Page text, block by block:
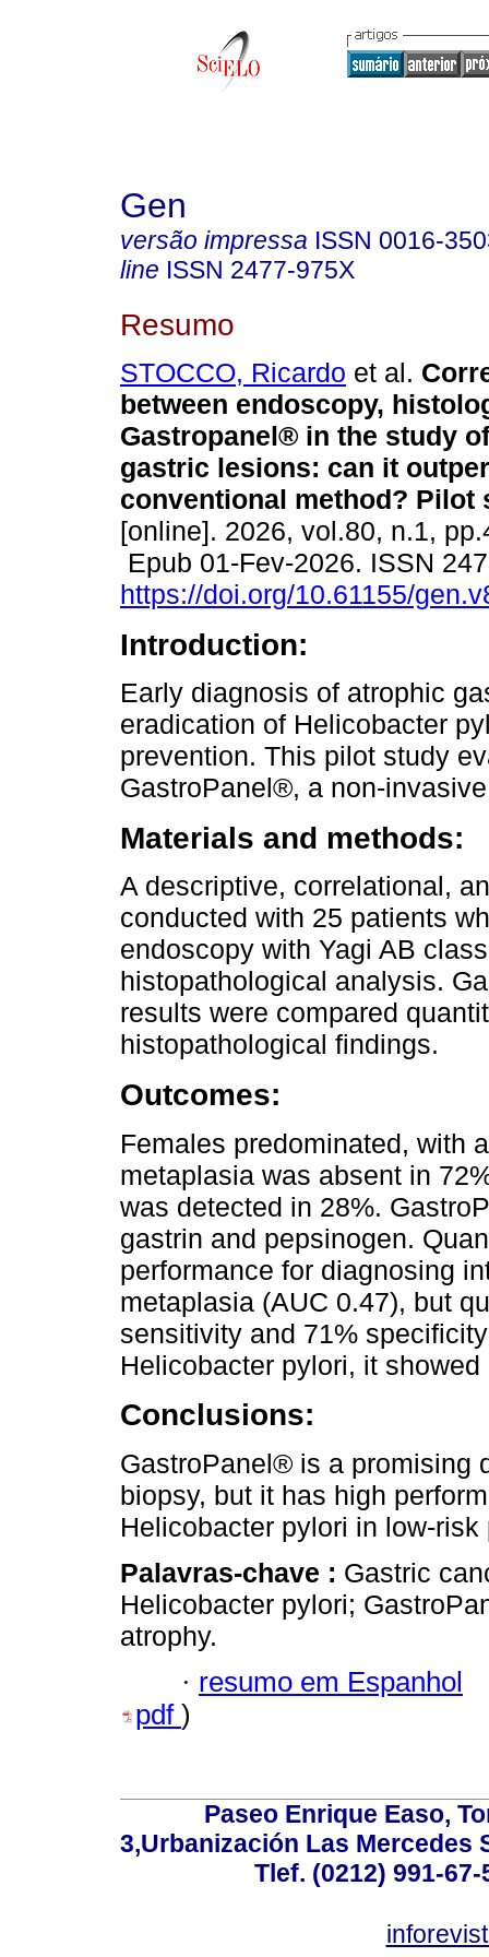
Gen
versão impressa ISSN 0016-
line ISSN 2477-975X
Resumo
STOCCO, Ricardo et al.
between endoscopy,
Gastropanel® in the study
gastric lesions: can it
conventional method? Pilot
[online]. 2026, vol.80, n.1,
Epub 01-Fev-2026. ISSN
https://doi.org/10.61155/
Introduction:
Early diagnosis of atrophic
eradication of Helicobacter
prevention. This pilot study
GastroPanel®, a non-
Materials and methods:
A descriptive, correlational,
conducted with 25 patients
endoscopy with Yagi AB
histopathological analysis.
results were compared
histopathological findings.
Outcomes:
Females predominated, with
metaplasia was absent in
was detected in 28%.
gastrin and pepsinogen.
performance for diagnosing
metaplasia (AUC 0.47), but
sensitivity and 71%
Helicobacter pylori, it
Conclusions:
GastroPanel® is a promising
biopsy, but it has high
Helicobacter pylori in low-
Palavras-chave : Gastric
Helicobacter pylori;
atrophy.
· resumo em Espanhol
pdf )
Paseo Enrique Easo,
3,Urbanización Las Mercedes
Tlef. (0212) 991-